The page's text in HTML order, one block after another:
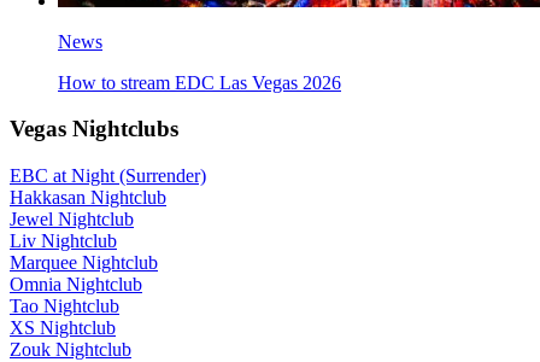
News
How to stream EDC Las Vegas 2026
Vegas Nightclubs
EBC at Night (Surrender)
Hakkasan Nightclub
Jewel Nightclub
Liv Nightclub
Marquee Nightclub
Omnia Nightclub
Tao Nightclub
XS Nightclub
Zouk Nightclub